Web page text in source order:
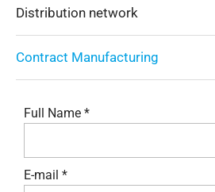
Distribution network
Contract Manufacturing
Full Name *
E-mail *